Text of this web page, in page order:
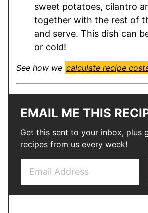
sweet potatoes, cilantro
together with the rest of
and serve. This dish can
or cold!
See how we calculate recipe
EMAIL ME THIS
Get this sent to your inbox, plus
recipes from us every week!